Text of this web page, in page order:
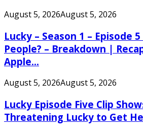
August 5, 2026August 5, 2026
Lucky – Season 1 – Episode
People? – Breakdown |
Apple...
August 5, 2026August 5, 2026
Lucky Episode Five Clip
Threatening Lucky to Get